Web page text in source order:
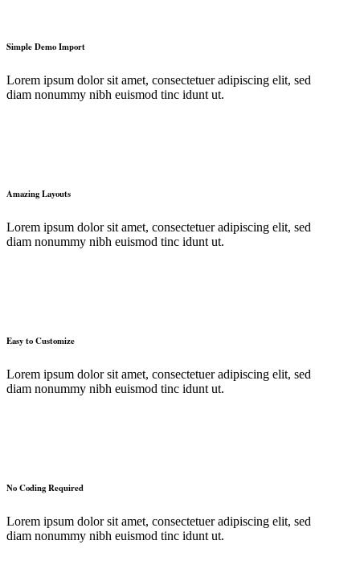
Simple Demo Import
Lorem ipsum dolor sit amet, consectetuer adipiscing elit, sed
diam nonummy nibh euismod tinc idunt ut.
Amazing Layouts
Lorem ipsum dolor sit amet, consectetuer adipiscing elit, sed
diam nonummy nibh euismod tinc idunt ut.
Easy to Customize
Lorem ipsum dolor sit amet, consectetuer adipiscing elit, sed
diam nonummy nibh euismod tinc idunt ut.
No Coding Required
Lorem ipsum dolor sit amet, consectetuer adipiscing elit, sed
diam nonummy nibh euismod tinc idunt ut.